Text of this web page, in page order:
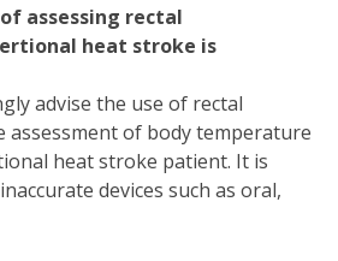
assessing rectal
heat stroke is
advise the use of rectal
of body temperature
heat stroke patient. It is
devices such as oral,